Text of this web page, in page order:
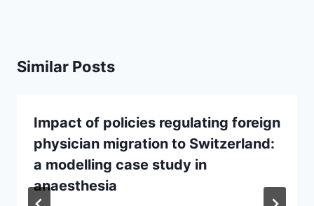
Similar Posts
Impact of policies regulating foreign
physician migration to Switzerland:
a modelling case study in
anaesthesia